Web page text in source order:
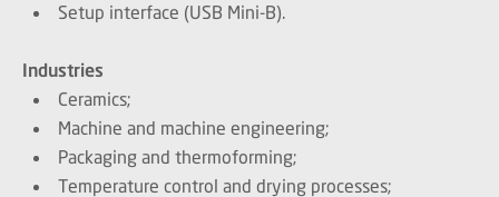
Setup interface (USB Mini-B).
Industries
Ceramics;
Machine and machine engineering;
Packaging and thermoforming;
Temperature control and drying processes;